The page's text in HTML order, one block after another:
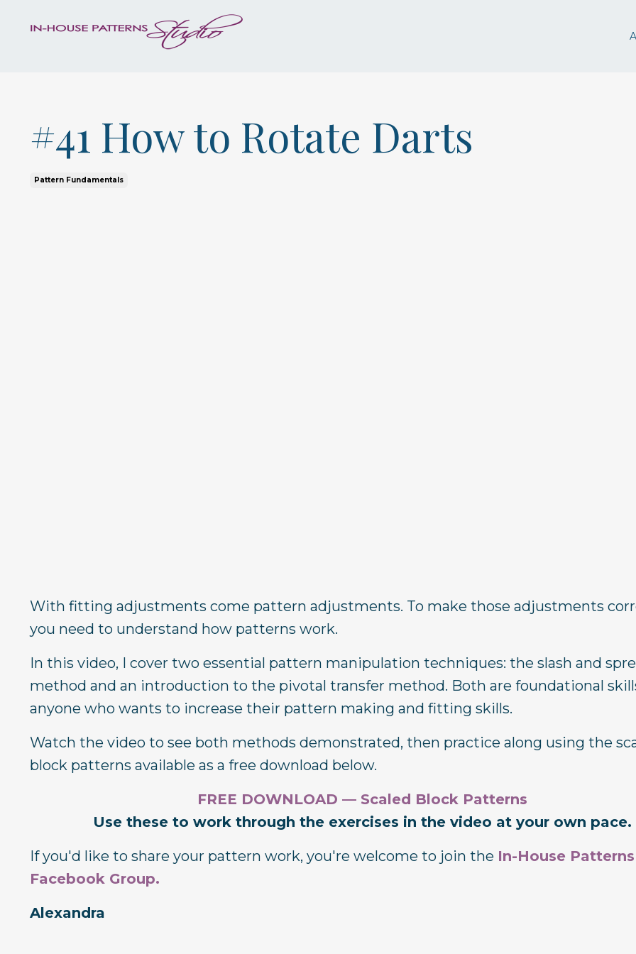
#41 How to Rotate Darts
Pattern Fundamentals
With fitting adjustments come pattern adjustments. To make those adjustments
you need to understand how patterns work.
In this video, I cover two essential pattern manipulation techniques: the slash and
method and an introduction to the pivotal transfer method. Both are foundational
anyone who wants to increase their pattern making and fitting skills.
Watch the video to see both methods demonstrated, then practice along using the
block patterns available as a free download below.
FREE DOWNLOAD — Scaled Block Patterns
Use these to work through the exercises in the video at your own pace.
If you'd like to share your pattern work, you're welcome to join the In-House
Facebook Group.
Alexandra